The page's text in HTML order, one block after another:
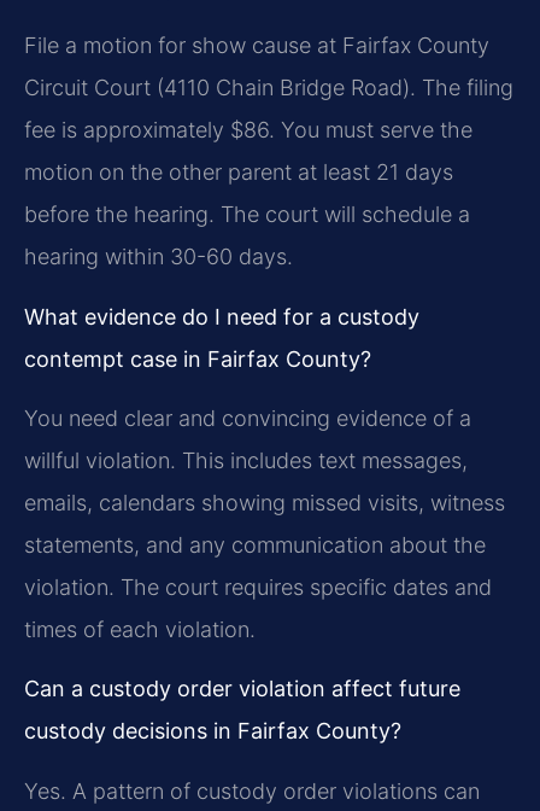
File a motion for show cause at Fairfax County
Circuit Court (4110 Chain Bridge Road). The filing
fee is approximately $86. You must serve the
motion on the other parent at least 21 days
before the hearing. The court will schedule a
hearing within 30-60 days.
What evidence do I need for a custody
contempt case in Fairfax County?
You need clear and convincing evidence of a
willful violation. This includes text messages,
emails, calendars showing missed visits, witness
statements, and any communication about the
violation. The court requires specific dates and
times of each violation.
Can a custody order violation affect future
custody decisions in Fairfax County?
Yes. A pattern of custody order violations can